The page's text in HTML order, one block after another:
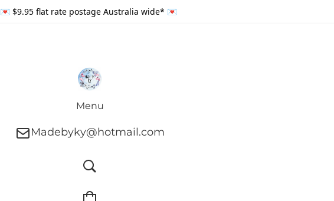
💌 $9.95 flat rate postage Australia wide* 💌
Menu
Madebyky@hotmail.com